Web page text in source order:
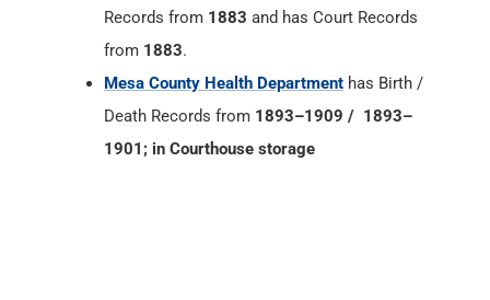
Records from 1883 and has Court Records
from 1883.
Mesa County Health Department has Birth /
Death Records from 1893–1909 / 1893–
1901; in Courthouse storage